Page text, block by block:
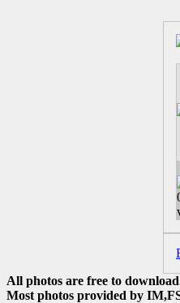
All photos are free to
Most photos provided by